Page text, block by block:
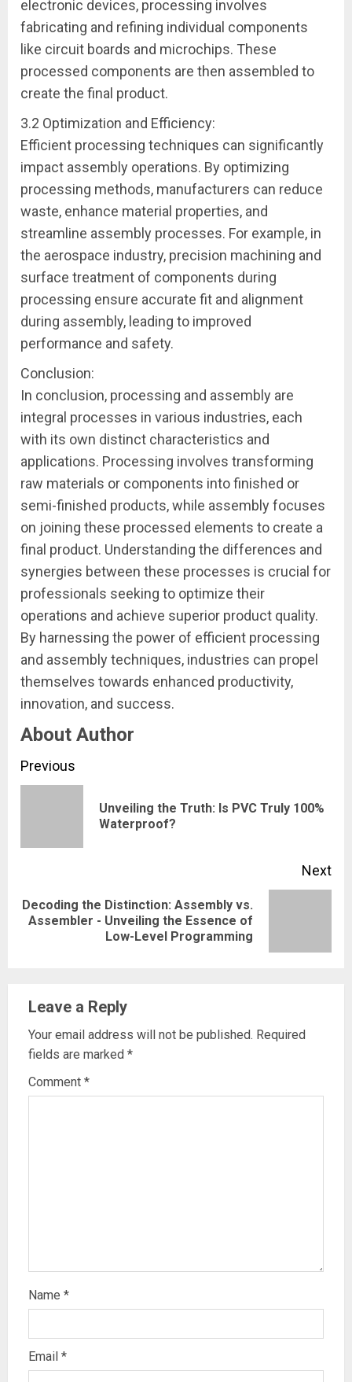
electronic devices, processing involves
fabricating and refining individual components
like circuit boards and microchips. These
processed components are then assembled to
create the final product.
3.2 Optimization and Efficiency:
Efficient processing techniques can significantly
impact assembly operations. By optimizing
processing methods, manufacturers can reduce
waste, enhance material properties, and
streamline assembly processes. For example, in
the aerospace industry, precision machining and
surface treatment of components during
processing ensure accurate fit and alignment
during assembly, leading to improved
performance and safety.
Conclusion:
In conclusion, processing and assembly are
integral processes in various industries, each
with its own distinct characteristics and
applications. Processing involves transforming
raw materials or components into finished or
semi-finished products, while assembly focuses
on joining these processed elements to create a
final product. Understanding the differences and
synergies between these processes is crucial for
professionals seeking to optimize their
operations and achieve superior product quality.
By harnessing the power of efficient processing
and assembly techniques, industries can propel
themselves towards enhanced productivity,
innovation, and success.
About Author
Continue
Reading
Previous
Unveiling the Truth: Is PVC Truly 100%
Waterproof?
Next
Next
Decoding the Distinction: Assembly vs.
Assembler - Unveiling the Essence of
Low-Level Programming
Leave a Reply
Your email address will not be published. Required
fields are marked *
Comment *
Name *
Email *